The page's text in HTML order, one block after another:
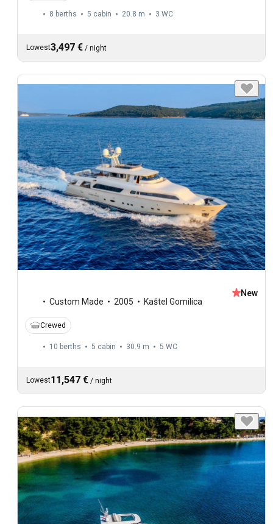
8 berths 5 cabin 20.8 m 3 WC
Lowest3,497 € / night
Custom Made 2005 Kaštel Gomilica
New
Crewed
10 berths 5 cabin 30.9 m 5 WC
Lowest11,547 € / night